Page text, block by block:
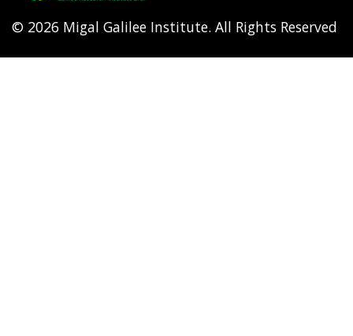
© 2026 Migal Galilee Institute. All Rights Reserved